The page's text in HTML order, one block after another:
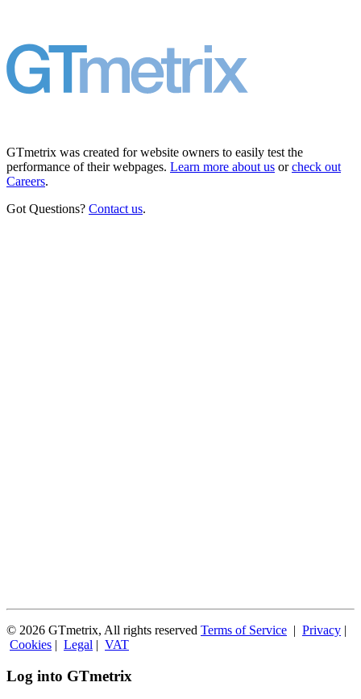
GTmetrix was created for website owners to easily test the
performance of their webpages. Learn more about us orcheck out
Careers.
Got Questions? Contact us.
© 2026 GTmetrix, All rights reserved Terms of Service | Privacy |
Cookies | Legal | VAT
Log into GTmetrix